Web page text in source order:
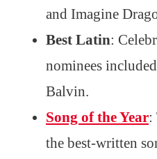
and Imagine
Best Latin:
nominees
Balvin.
Song of the Year:
the best-written